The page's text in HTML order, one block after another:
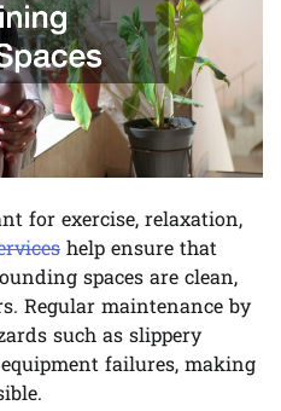
for exercise, relaxation,
help ensure that
spaces are clean,
Regular maintenance by
such as slippery
failures, making